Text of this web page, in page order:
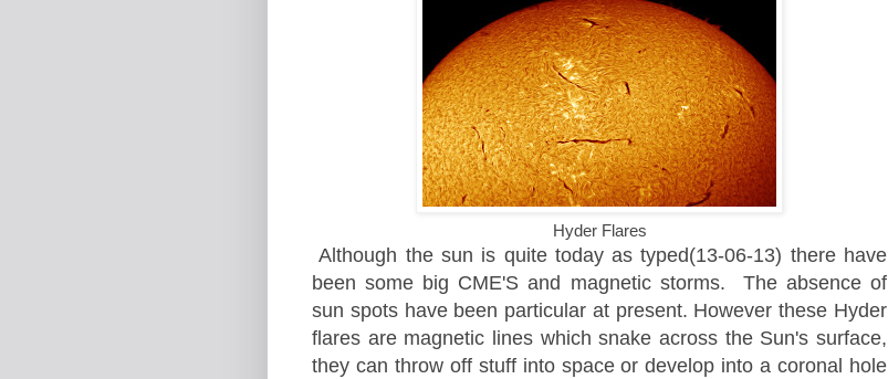
Hyder Flares
Although the sun is quite today as typed(13-06-13) there have
been some big CME'S and magneticstorms. The absence of
sun spots have been particular at present. However these Hyder
flares are magnetic lines which snake across the Sun's surface,
they can throw off stuff into space or develop into a coronal hole